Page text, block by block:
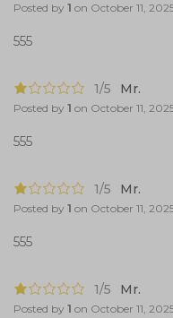
Posted by 1 on October 11,
555
1/5 Mr.
Posted by 1 on October 11,
555
1/5 Mr.
Posted by 1 on October 11,
555
1/5 Mr.
Posted by 1 on October 11,